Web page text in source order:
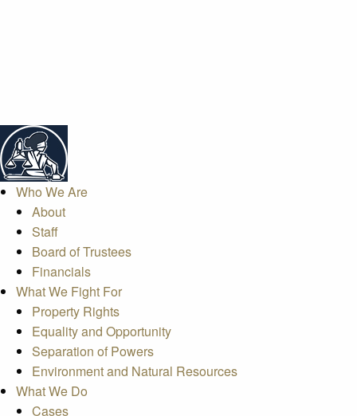
Who We Are
About
Staff
Board of Trustees
Financials
What We Fight For
Property Rights
Equality and Opportunity
Separation of Powers
Environment and Natural Resources
What We Do
Cases